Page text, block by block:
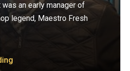
an early manager of
legend, Maestro Fresh